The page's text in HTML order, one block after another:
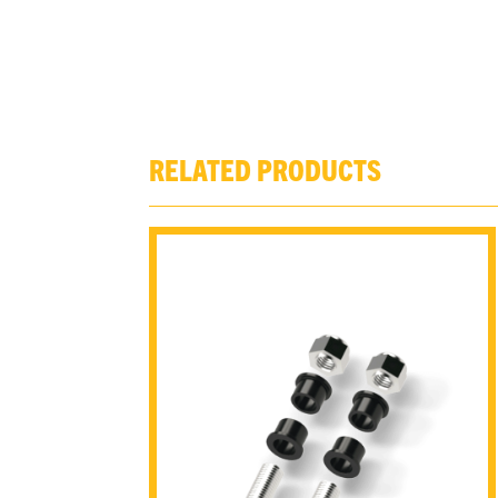
RELATED PRODUCTS